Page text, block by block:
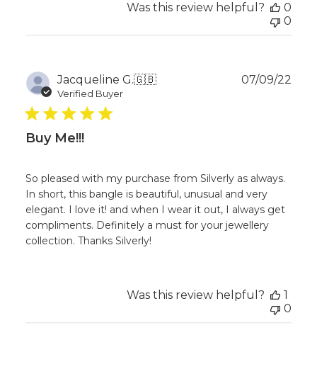
Was this review helpful?
0
0
Jacqueline G.🇬🇧
Verified Buyer
Buy Me!!!
So pleased with my purchase from Silverly as always.
In short, this bangle is beautiful, unusual and very
elegant. I love it! and when I wear it out, I always get
compliments. Definitely a must for your jewellery
collection. Thanks Silverly!
07/09/22
Was this review helpful?
1
0